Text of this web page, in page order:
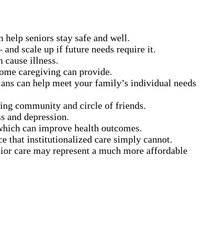
help seniors stay safe and well.
and scale up if future needs require it.
cause illness.
caregiving can provide.
can help meet your family’s individual needs
community and circle of friends.
and depression.
can improve health outcomes.
that institutionalized care simply cannot.
care may represent a much more affordable